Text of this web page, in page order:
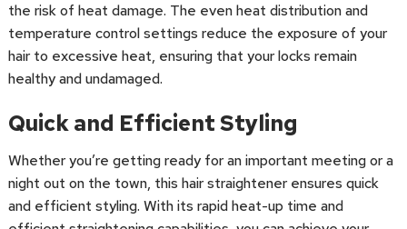
the risk of heat damage. The even heat distribution and
temperature control settings reduce the exposure of your
hair to excessive heat, ensuring that your locks remain
healthy and undamaged.
Quick and Efficient Styling
Whether you’re getting ready for an important meeting or a
night out on the town, this hair straightener ensures quick
and efficient styling. With its rapid heat-up time and